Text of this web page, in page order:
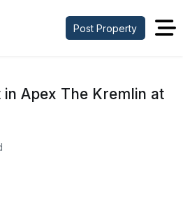
Post Property
Apex The Kremlin at